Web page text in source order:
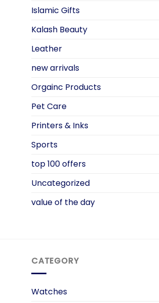
Islamic Gifts
Kalash Beauty
Leather
new arrivals
Orgainc Products
Pet Care
Printers & Inks
Sports
top 100 offers
Uncategorized
value of the day
CATEGORY
Watches